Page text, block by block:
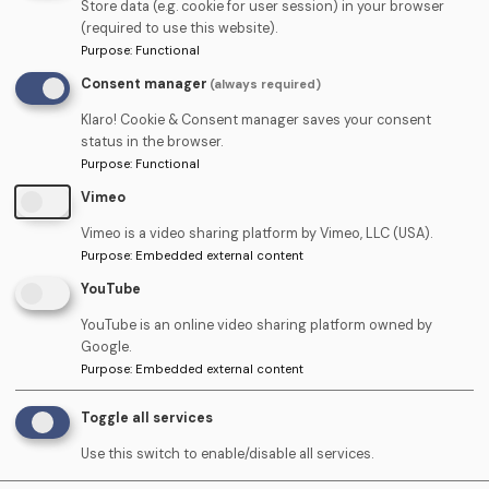
drop use the form below:
Name
Telephone
CV
(PDF)
Upload CV (PDF) ›
Upload Cover Letter (PDF)
Store data (e.g. cookie for user session) in your browser
(required to use this website).
Purpose: Functional
Consent manager (always required)
Klaro! Cookie & Consent manager saves your consent
status in the browser.
Purpose: Functional
Vimeo
Vimeo is a video sharing platform by Vimeo, LLC (USA).
Purpose: Embedded external content
YouTube
YouTube is an online video sharing platform owned by
Google.
Purpose: Embedded external content
Toggle all services
Use this switch to enable/disable all services.